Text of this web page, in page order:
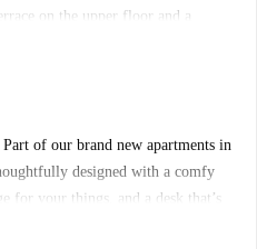
on the upper floor and a
is also equipped with
and carefully designed, this
and equipped with everything
dining area, and bathroom.
of our brand new apartments in
designed with a comfy
for your things, and a desk that’s
home.